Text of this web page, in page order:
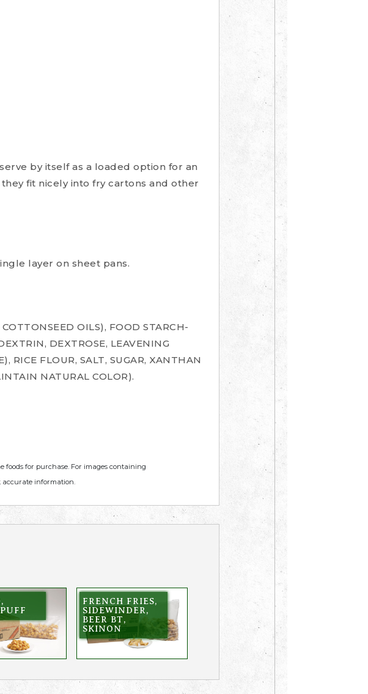
by itself as a loaded option for an
fit nicely into fry cartons and other
layer on sheet pans.
OILS), FOOD STARCH-
DEXTROSE, LEAVENING
RICE FLOUR, SALT, SUGAR, XANTHAN
NATURAL COLOR).
foods for purchase. For images containing
accurate information.
FRENCH FRIES,
SIDEWINDER,
BEER BT,
SKINON